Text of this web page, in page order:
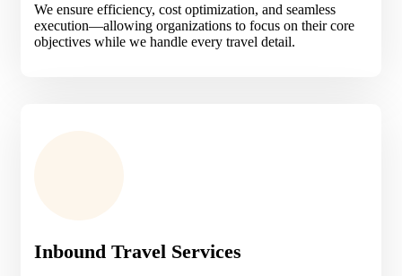
We ensure efficiency, cost optimization, and seamless
execution—allowing organizations to focus on their core
objectives while we handle every travel detail.
Inbound Travel Services